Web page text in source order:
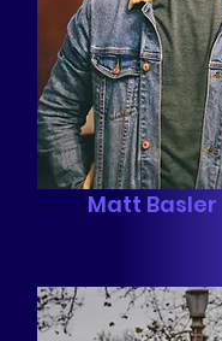
Matt Basler